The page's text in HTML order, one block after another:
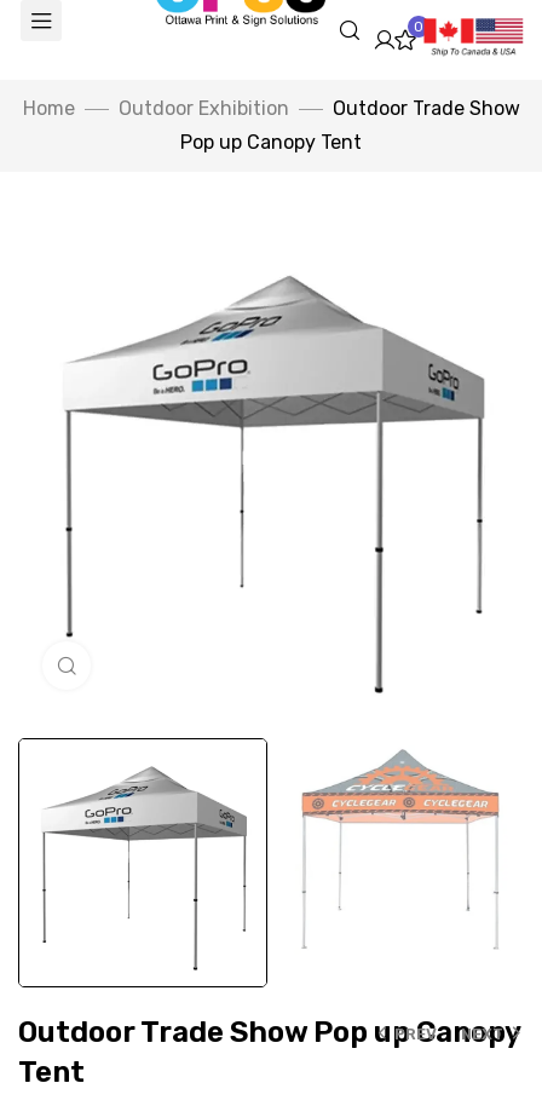
0
Home Outdoor Exhibition
Outdoor Trade Show
Pop up Canopy Tent
PREV NEXT
Outdoor Trade Show Pop up Canopy
Tent